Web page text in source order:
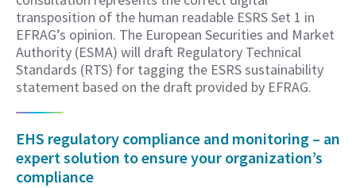
transposition of the human readable ESRS Set 1 in
EFRAG’s opinion. The European Securities and Market
Authority (ESMA) will draft Regulatory Technical
Standards (RTS) for tagging the ESRS sustainability
statement based on the draft provided by EFRAG.
EHS regulatory compliance and monitoring – an
expert solution to ensure your organization’s
compliance